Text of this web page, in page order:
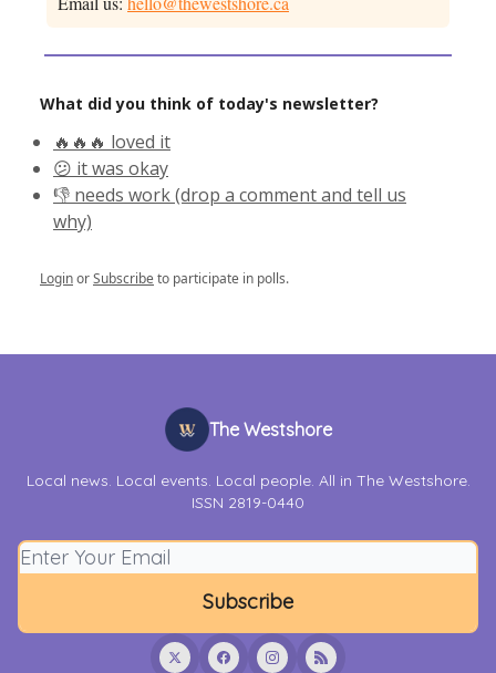
What did you think of today's newsletter?
🔥🔥🔥 loved it
😕 it was okay
👎 needs work (drop a comment and tell us
why)
LoginorSubscribeto participate in polls.
The Westshore
Local news. Local events. Local people. All in The Westshore.
ISSN 2819-0440